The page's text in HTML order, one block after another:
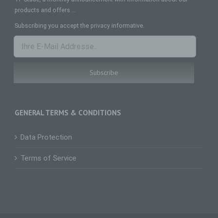
products and offers …
Subscribing you accept the privacy informative.
GENERAL TERMS & CONDITIONS
Data Protection
Terms of Service
processed by the controller responsible for the
Processing is any operation or set of operations
which is performed on personal data or on sets
means, such as collection, recording,
restriction, erasure or destruction.
personal data with the aim oflimiting their
processing in the future.